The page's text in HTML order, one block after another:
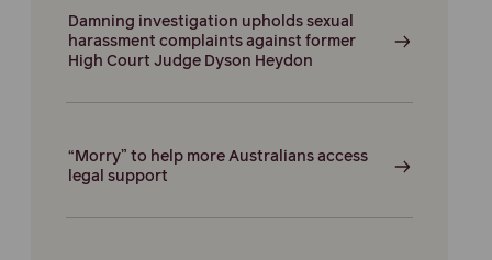
Damning investigation upholds sexual
harassment complaints against former
High Court Judge Dyson Heydon
“Morry” to help more Australians access
legal support